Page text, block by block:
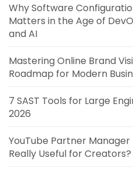
Why Software
Matters in the Age of
and AI
Mastering Online Brand
Roadmap for Modern
7 SAST Tools for Large
2026
YouTube Partner Manager
Really Useful for Creators?